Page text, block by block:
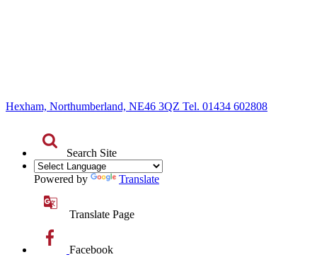
Hexham, Northumberland, NE46 3QZ Tel. 01434 602808
Search Site
Powered by Translate
Translate Page
Facebook